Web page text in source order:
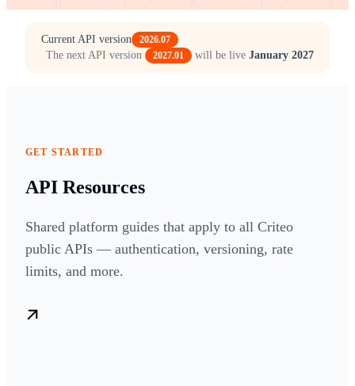
Current API version 2026.07
The next API version 2027.01 will be live January 2027
GET STARTED
API Resources
Shared platform guides that apply to all Criteo
public APIs — authentication, versioning, rate
limits, and more.